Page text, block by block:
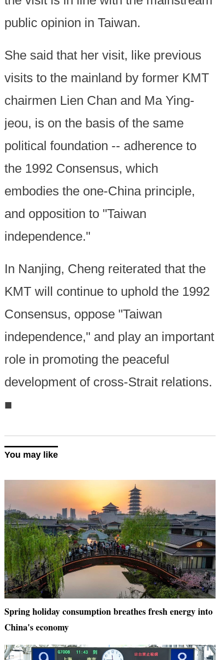
public opinion in Taiwan.
She said that her visit, like previous
visits to the mainland by former KMT
chairmen Lien Chan and Ma Ying-
jeou, is on the basis of the same
political foundation -- adherence to
the 1992 Consensus, which
embodies the one-China principle,
and opposition to "Taiwan
independence."
In Nanjing, Cheng reiterated that the
KMT will continue to uphold the 1992
Consensus, oppose "Taiwan
independence," and play an important
role in promoting the peaceful
development of cross-Strait relations.
■
You may like
Spring holiday consumption breathes fresh energy into
China's economy